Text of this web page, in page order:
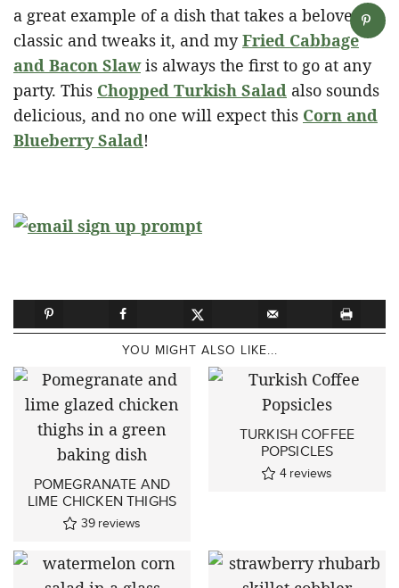
a great example of a dish that takes a beloved
classic and tweaks it, and myFried Cabbage
and Bacon Slawis always the first to go at any
party. This Chopped Turkish Salad also sounds
delicious, and no one will expect this Corn and
Blueberry Salad!
YOU MIGHT ALSO LIKE...
POMEGRANATE AND
LIME CHICKEN THIGHS
39 reviews
TURKISH COFFEE
POPSICLES
4 reviews